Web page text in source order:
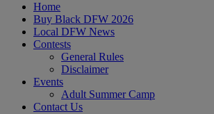
Home
Buy Black DFW 2026
Local DFW News
Contests
General Rules
Disclaimer
Events
Adult Summer Camp
Contact Us